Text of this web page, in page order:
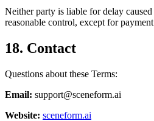
Neither party is liable for delay
reasonable control, except for
18. Contact
Questions about these Terms:
Email: support@sceneform.ai
Website: sceneform.ai